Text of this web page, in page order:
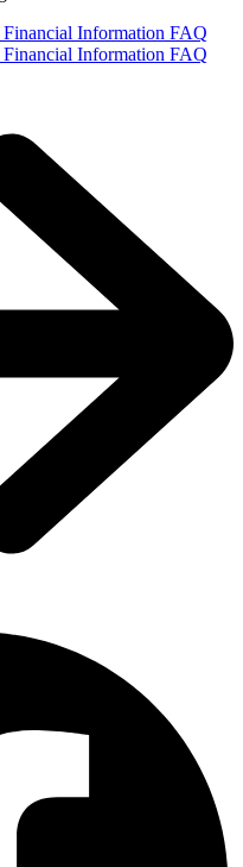
Financial Information FAQ
Financial Information FAQ